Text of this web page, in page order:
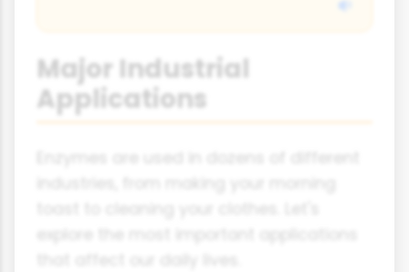
Major Industrial
Applications